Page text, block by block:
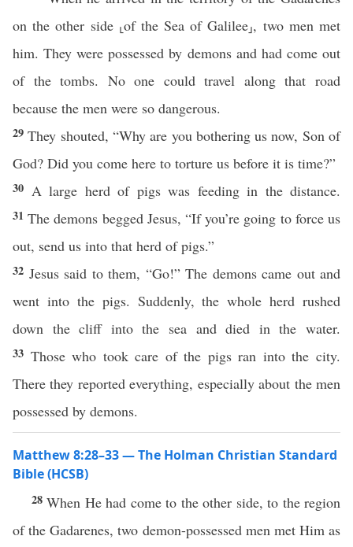
on the other side ⸤of the Sea of Galilee⸥, two men met
him. They were possessed by demons and had come out
of the tombs. No one could travel along that road
because the men were so dangerous.
29They shouted, “Why are you bothering us now, Son of
God? Did you come here to torture us before it is time?”
30 A large herd of pigs was feeding in the distance.
31The demons begged Jesus, “If you’re going to force us
out, send us into that herd of pigs.”
32 Jesus said to them, “Go!” The demons came out and
went into the pigs. Suddenly, the whole herd rushed
down the cliff into the sea and died in the water.
33 Those who took care of the pigs ran into the city.
There they reported everything, especially about the men
possessed by demons.
Matthew 8:28–33 — The Holman Christian Standard
Bible (HCSB)
28When He had come to the other side, to the region
of the Gadarenes, two demon-possessed men met Him as